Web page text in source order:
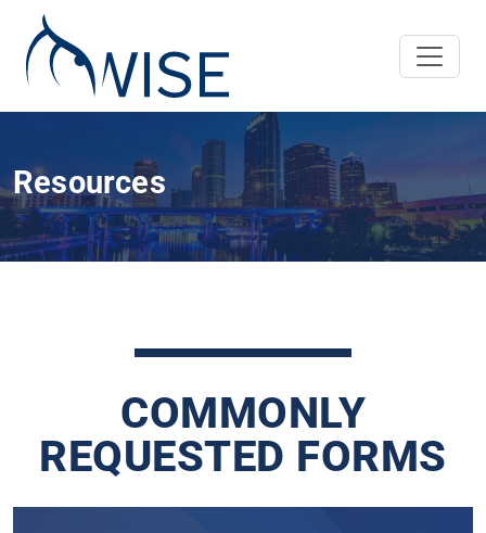
Resources
COMMONLY
REQUESTED FORMS